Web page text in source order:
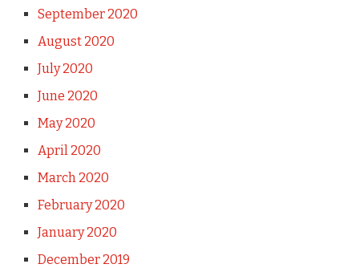
September 2020
August 2020
July 2020
June 2020
May 2020
April 2020
March 2020
February 2020
January 2020
December 2019